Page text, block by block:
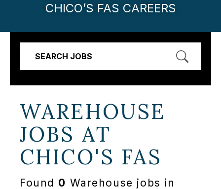
CHICO’S FAS CAREERS
SEARCH JOBS
WAREHOUSE
JOBS AT
CHICO'S FAS
Found 0 Warehouse jobs in